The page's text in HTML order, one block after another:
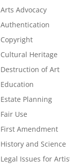
Arts Advocacy
Authentication
Copyright
Cultural Heritage
Destruction of Art
Education
Estate Planning
Fair Use
First Amendment
History and Science
Legal Issues for